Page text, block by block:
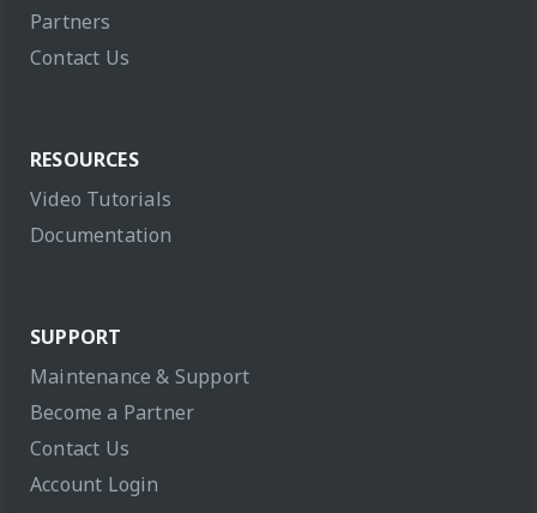
Partners
Contact Us
RESOURCES
Video Tutorials
Documentation
SUPPORT
Maintenance & Support
Become a Partner
Contact Us
Account Login